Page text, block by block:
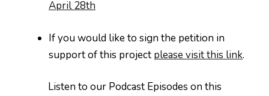
April 28th
If you would like to sign the petition in
support of this project please visit this link.
Listen to our Podcast Episodes on this